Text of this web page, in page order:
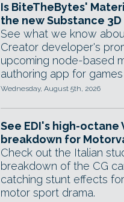
Is BiteTheBytes'
the new Substance 3D
See what we know
Creator developer's
upcoming node-based
authoring app for games
Wednesday, August 5th, 2026
See EDI's high-octane
breakdown for
Check out the Italian
breakdown of the CG
catching stunt effects
motor sport drama.